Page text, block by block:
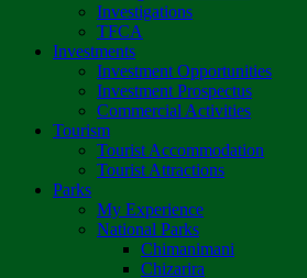
Investigations
TFCA
Investments
Investment Opportunities
Investment Prospectus
Commercial Activities
Tourism
Tourist Accommodation
Tourist Attractions
Parks
My Experience
National Parks
Chimanimani
Chizarira